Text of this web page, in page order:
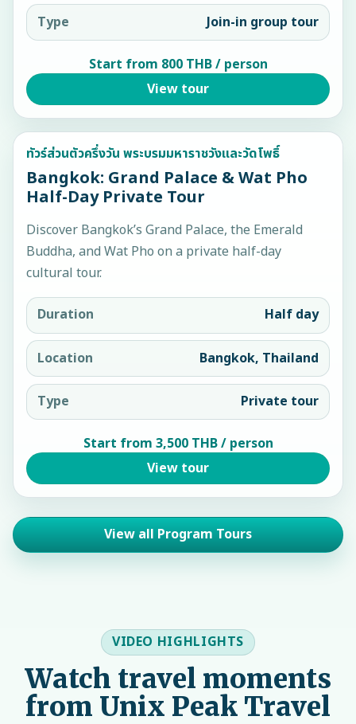
Type Join-in group tour
Start from 800 THB / person
View tour
ทัวร์ส่วนตัวครึ่งวัน พระบรมมหาราชวังและวัดโพธิ์
Bangkok: Grand Palace & Wat Pho
Half-Day Private Tour
Discover Bangkok’s Grand Palace, the Emerald
Buddha, and Wat Pho on a private half-day
cultural tour.
Duration Half day
Location Bangkok, Thailand
Type Private tour
Start from 3,500 THB / person
View tour
View all Program Tours
VIDEO HIGHLIGHTS
Watch travel moments
from Unix Peak Travel